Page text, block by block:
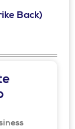
Back)